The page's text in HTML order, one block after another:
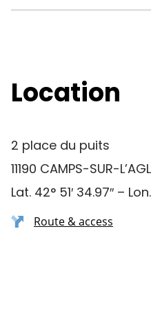
Location
2 place du puits
11190 CAMPS-SUR-
Lat. 42° 51′ 34.97″ –
Route & access